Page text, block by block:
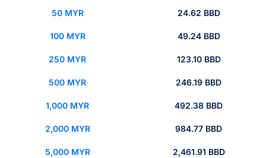
50 MYR 24.62 BBD
100 MYR 49.24 BBD
250 MYR 123.10 BBD
500 MYR 246.19 BBD
1,000 MYR 492.38 BBD
2,000 MYR 984.77 BBD
5,000 MYR 2,461.91 BBD